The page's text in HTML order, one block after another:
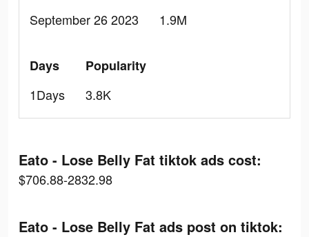
September 26 2023
1.9M
Days
1Days
Popularity
3.8K
Eato - Lose Belly Fat tiktok ads cost:
$706.88-2832.98
Eato - Lose Belly Fat ads post on tiktok: